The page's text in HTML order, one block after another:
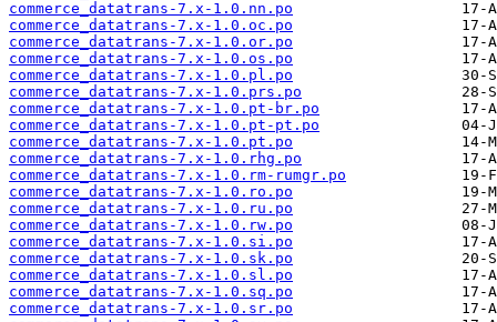
commerce_datatrans-7.x-1.0.nn.po
commerce_datatrans-7.x-1.0.oc.po
commerce_datatrans-7.x-1.0.or.po
commerce_datatrans-7.x-1.0.os.po
commerce_datatrans-7.x-1.0.pl.po
commerce_datatrans-7.x-1.0.prs.po
commerce_datatrans-7.x-1.0.pt-br.po
commerce_datatrans-7.x-1.0.pt-pt.po
commerce_datatrans-7.x-1.0.pt.po
commerce_datatrans-7.x-1.0.rhg.po
commerce_datatrans-7.x-1.0.rm-rumgr.po
commerce_datatrans-7.x-1.0.ro.po
commerce_datatrans-7.x-1.0.ru.po
commerce_datatrans-7.x-1.0.rw.po
commerce_datatrans-7.x-1.0.si.po
commerce_datatrans-7.x-1.0.sk.po
commerce_datatrans-7.x-1.0.sl.po
commerce_datatrans-7.x-1.0.sq.po
commerce_datatrans-7.x-1.0.sr.po